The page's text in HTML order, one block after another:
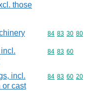
those
Commodity
84 83 30 80
Commodity
84 83 60
incl.
or cast
Commodity
84 83 60 20